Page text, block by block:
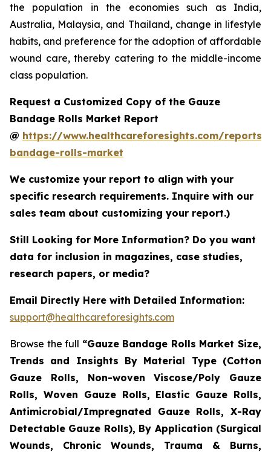
the population in the economies such as India,
Australia, Malaysia, and Thailand, change in lifestyle
habits, and preference for the adoption of affordable
wound care, thereby catering to the middle-income
class population.
Request a Customized Copy of the Gauze
Bandage Rolls Market Report
@ https://www.healthcareforesights.com/reports/
bandage-rolls-market
We customize your report to align with your
specific research requirements. Inquire with our
sales team about customizing your report.)
Still Looking for More Information? Do you want
data for inclusion in magazines, case studies,
research papers, or media?
Email Directly Here with Detailed Information:
support@healthcareforesights.com
Browse the full “Gauze Bandage Rolls Market Size,
Trends and Insights By Material Type (Cotton
Gauze Rolls, Non-woven Viscose/Poly Gauze
Rolls, Woven Gauze Rolls, Elastic Gauze Rolls,
Antimicrobial/Impregnated Gauze Rolls, X-Ray
Detectable Gauze Rolls), By Application (Surgical
Wounds, Chronic Wounds, Trauma & Burns,